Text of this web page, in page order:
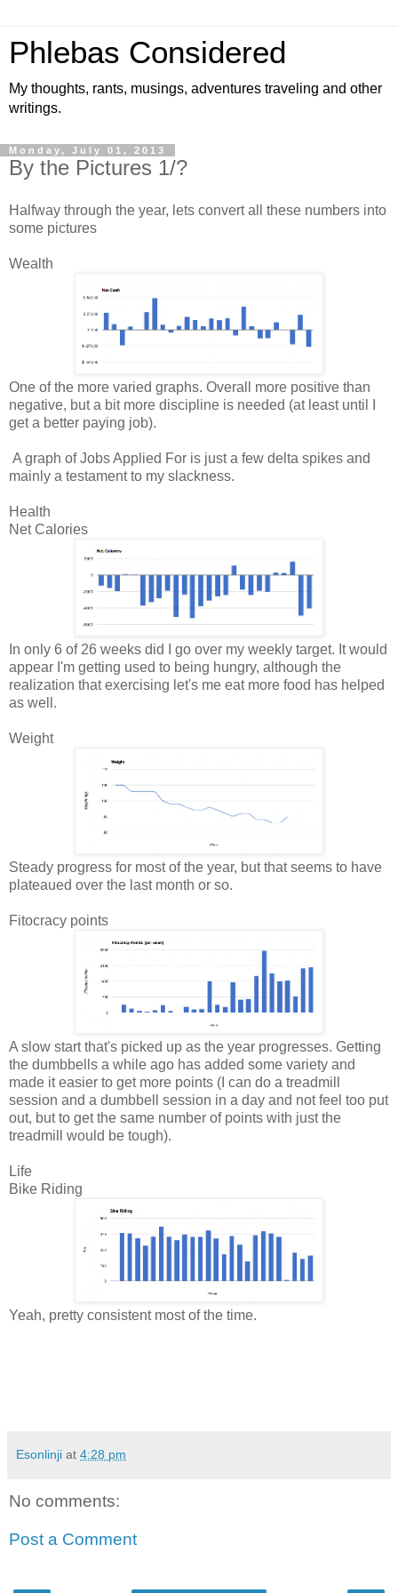
Phlebas Considered
My thoughts, rants, musings, adventures traveling and other
writings.
Monday, July 01, 2013
By the Pictures 1/?
Halfway through the year, lets convert all these numbers into
some pictures
Wealth
One of the more varied graphs. Overall more positive than
negative, but a bit more discipline is needed (at least until I
get a better paying job).
A graph of Jobs Applied For is just a few delta spikes and
mainly a testament to my slackness.
Health
Net Calories
In only 6 of 26 weeks did I go over my weekly target. It would
appear I'm getting used to being hungry, although the
realization that exercising let's me eat more food has helped
as well.
Weight
Steady progress for most of the year, but that seems to have
plateaued over the last month or so.
Fitocracy points
A slow start that's picked up as the year progresses. Getting
the dumbbells a while ago has added some variety and
made it easier to get more points (I can do a treadmill
session and a dumbbell session in a day and not feel too put
out, but to get the same number of points with just the
treadmill would be tough).
Life
Bike Riding
Yeah, pretty consistent most of the time.
Esonlinji at 4:28 pm
No comments:
Post a Comment